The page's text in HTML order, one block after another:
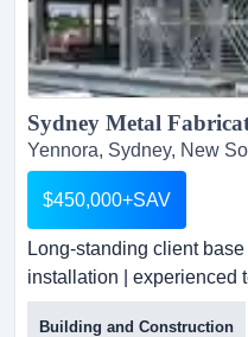
Yennora, Sydney, New
$450,000+SAV
Long-standing client
installation | experienced
workshopasking price:
Building and Construction